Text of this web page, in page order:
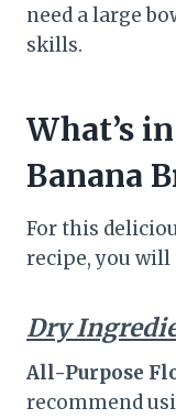
need a large
skills.
What’s
Banana
For this
recipe, you will
Dry
All-Purpose
recommend